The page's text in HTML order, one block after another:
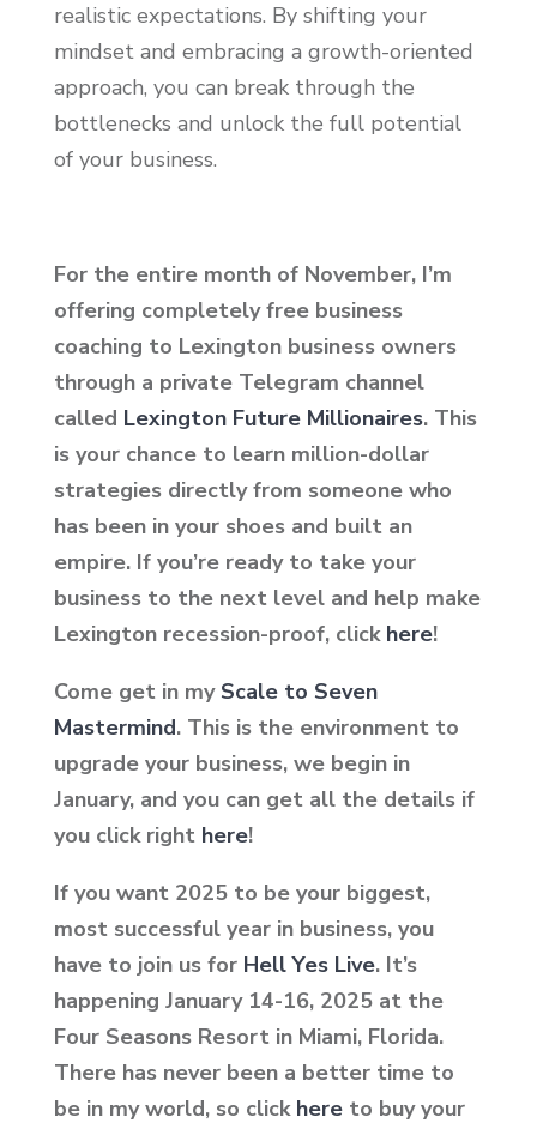
realistic expectations. By shifting your
mindset and embracing a growth-oriented
approach, you can break through the
bottlenecks and unlock the full potential
of your business.
For the entire month of November, I’m
offering completely free business
coaching to Lexington business owners
through a private Telegram channel
called Lexington Future Millionaires. This
is your chance to learn million-dollar
strategies directly from someone who
has been in your shoes and built an
empire. If you’re ready to take your
business to the next level and help make
Lexington recession-proof, click here!
Come get in my Scale to Seven
Mastermind. This is the environment to
upgrade your business, we begin in
January, and you can get all the details if
you click right here!
If you want 2025 to be your biggest,
most successful year in business, you
have to join us for Hell Yes Live. It’s
happening January 14-16, 2025 at the
Four Seasons Resort in Miami, Florida.
There has never been a better time to
be in my world, so click hereto buy your